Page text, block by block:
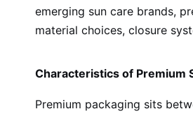
emerging sun care brands,
material choices, closure
Characteristics of Premium
Premium packaging sits